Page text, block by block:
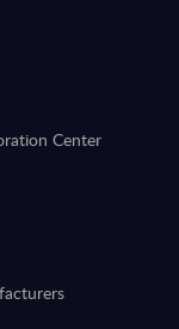
Center